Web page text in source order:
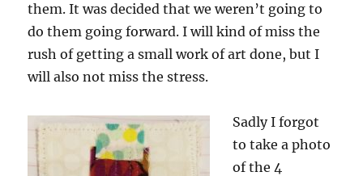
them. It was decided that we weren’t going to
do them going forward. I will kind of miss the
rush of getting a small work of art done, but I
will also not miss the stress.
Sadly I forgot
to take a photo
of the 4